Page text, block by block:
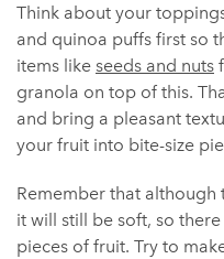
Think about your
and quinoa puffs first so
items like seeds and nuts
granola on top of this.
and bring a pleasant
your fruit into bite-size
Remember that
it will still be soft, so
pieces of fruit. Try to